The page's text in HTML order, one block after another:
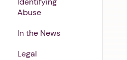
Abuse
In the News
Legal